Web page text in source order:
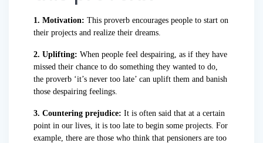
1. Motivation: This proverb encourages people to start on
their projects and realize their dreams.
2. Uplifting: When people feel despairing, as if they have
missed their chance to do something they wanted to do,
the proverb ‘it’s never too late’ can uplift them and banish
those despairing feelings.
3. Countering prejudice: It is often said that at a certain
point in our lives, it is too late to begin some projects. For
example, there are those who think that pensioners are too